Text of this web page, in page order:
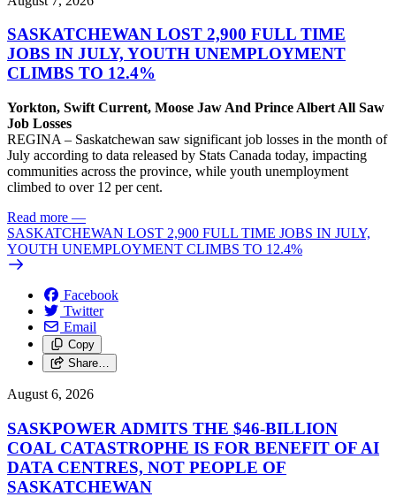
SASKATCHEWAN LOST 2,900 FULL TIME
JOBS IN JULY, YOUTH UNEMPLOYMENT
CLIMBS TO 12.4%
Yorkton, Swift Current, Moose Jaw And Prince Albert All Saw
Job Losses
REGINA – Saskatchewan saw significant job losses in the month of
July according to data released by Stats Canada today, impacting
communities across the province, while youth unemployment
climbed to over 12 per cent.
Read more —
SASKATCHEWAN LOST 2,900 FULL TIME JOBS IN JULY,
YOUTH UNEMPLOYMENT CLIMBS TO 12.4%
Facebook
Twitter
Email
Copy
Share…
August 6, 2026
SASKPOWER ADMITS THE $46-BILLION
COAL CATASTROPHE IS FOR BENEFIT OF AI
DATA CENTRES, NOT PEOPLE OF
SASKATCHEWAN